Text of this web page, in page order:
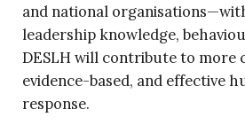
and national
leadership knowledge,
DESLH will contribute to more
evidence-based, and effective
response.